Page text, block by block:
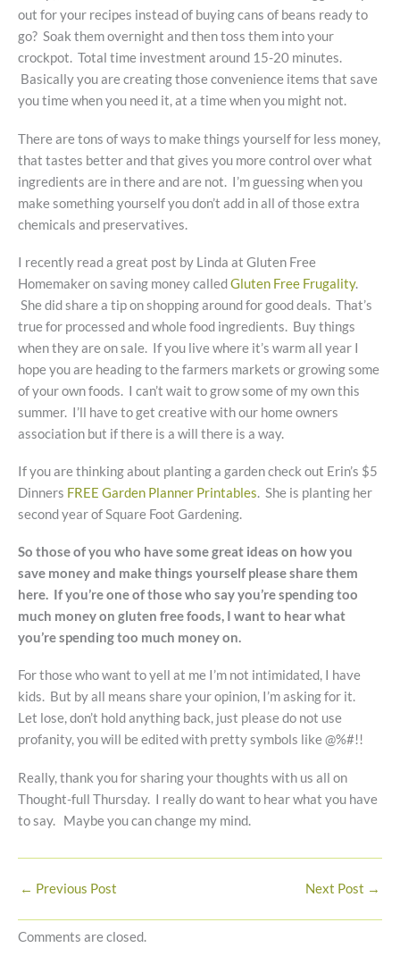
out for your recipes instead of buying cans of beans ready to
go? Soak them overnight and then toss them into your
crockpot. Total time investment around 15-20 minutes.
Basically you are creating those convenience items that save
you time when you need it, at a time when you might not.
There are tons of ways to make things yourself for less money,
that tastes better and that gives you more control over what
ingredients are in there and are not. I’m guessing when you
make something yourself you don’t add in all of those extra
chemicals and preservatives.
I recently read a great post by Linda at Gluten Free
Homemaker on saving money calledGluten Free Frugality.
She did share a tip on shopping around for good deals. That’s
true for processed and whole food ingredients. Buy things
when they are on sale. If you live where it’s warm all year I
hope you are heading to the farmers markets or growing some
of your own foods. I can’t wait to grow some of my own this
summer. I’ll have to get creative with our home owners
association but if there is a will there is a way.
If you are thinking about planting a garden check out Erin’s $5
Dinners FREE Garden Planner Printables. She is planting her
second year of Square Foot Gardening.
So those of you who have some great ideas on how you
save money and make things yourself please share them
here. If you’re one of those who say you’re spending too
much money on gluten free foods, I want to hear what
you’re spending too much money on.
For those who want to yell at me I’m not intimidated, I have
kids. But by all means share your opinion, I’m asking for it.
Let lose, don’t hold anything back, just please do not use
profanity, you will be edited with pretty symbols like @%#!!
Really, thank you for sharing your thoughts with us all on
Thought-full Thursday. I really do want to hear what you have
to say. Maybe you can change my mind.
← Previous Post Next Post →
Comments are closed.